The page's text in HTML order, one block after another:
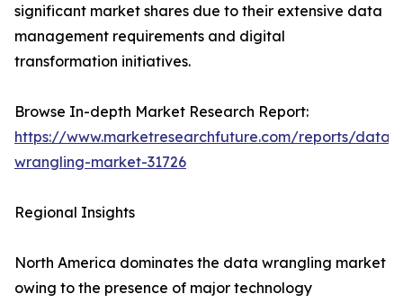
significant market shares due to their extensive data
management requirements and digital
transformation initiatives.
Browse In-depth Market Research Report:
https://www.marketresearchfuture.com/reports/data-
wrangling-market-31726
Regional Insights
North America dominates the data wrangling market
owing to the presence of major technology